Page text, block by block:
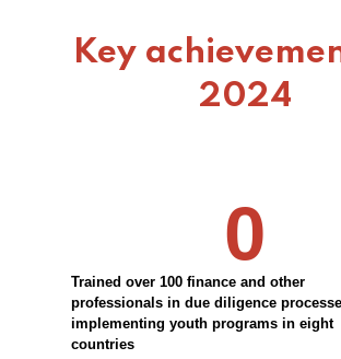
Key
2024
0
Trained over 100 finance and other
professionals in due diligence
implementing youth programs in eight
countries